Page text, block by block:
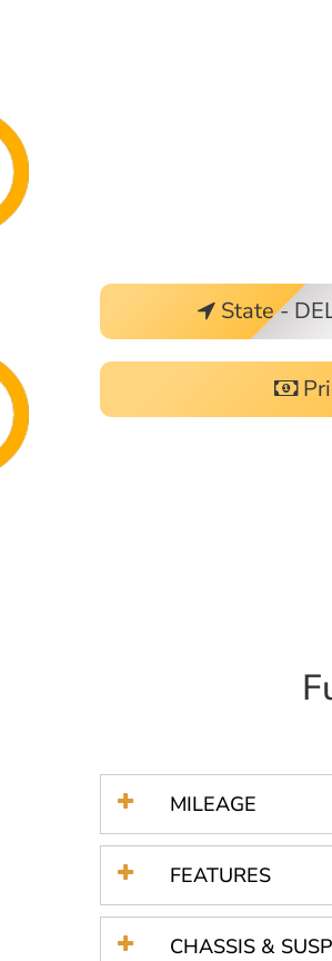
State -
MILEAGE
FEATURES
CHASSIS &